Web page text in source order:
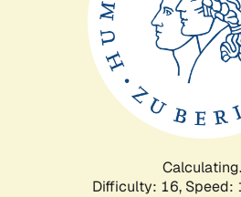
Difficulty: 16, Speed: